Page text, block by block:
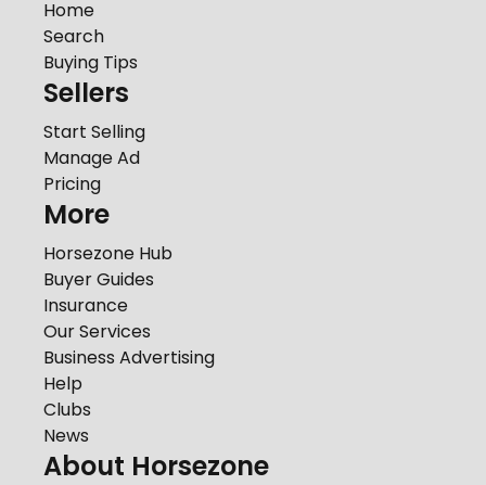
Home
Search
Buying Tips
Sellers
Start Selling
Manage Ad
Pricing
More
Horsezone Hub
Buyer Guides
Insurance
Our Services
Business Advertising
Help
Clubs
News
About Horsezone